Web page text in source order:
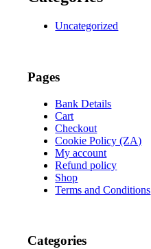
Uncategorized
Pages
Bank Details
Cart
Checkout
Cookie Policy (ZA)
My account
Refund policy
Shop
Terms and Conditions
Categories